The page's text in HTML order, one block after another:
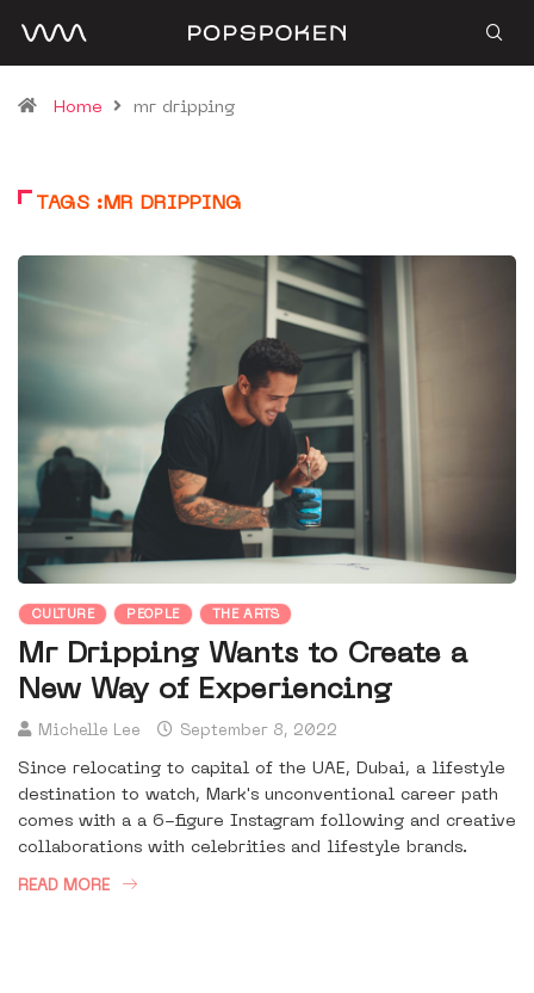
Home mr dripping
TAGS :MR DRIPPING
CULTURE PEOPLE THE ARTS
Mr Dripping Wants to Create a
New Way of Experiencing
Michelle Lee September 8, 2022
Since relocating to capital of the UAE, Dubai, a lifestyle
destination to watch, Mark's unconventional career path
comes with a a 6-figure Instagram following and creative
collaborations with celebrities and lifestyle brands.
READ MORE